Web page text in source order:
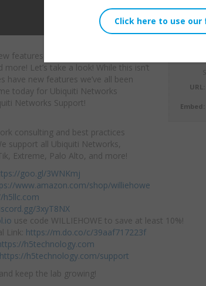
URL:
Embed:
features include IPv6, GeoIP
more! Let’s take a look! While this isn’t
have new features we’ve all been
today for Ubiquiti Networks
Networks Support!
consulting and best practices
support all Ubiquiti Networks,
Extreme, Palo Alto, and more!
goo.gl/3WNKmj
www.amazon.com/shop/williehowe
h5llc.com
3xyT8NX
use code WILLIEHOWE to save at least 10%!
Link: https://m.do.co/c/39aaf717223f
h5technology.com
https://h5technology.com/support
keep the lab growing!